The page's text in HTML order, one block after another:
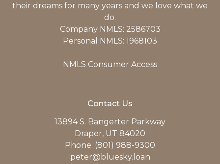
their dreams for many years and we love what we
do.
Company NMLS: 2586703
Personal NMLS: 1968103
NMLS Consumer Access
Contact Us
13894 S. Bangerter Parkway
Draper, UT 84020
Phone: (801) 988-9300
peter@bluesky.loan